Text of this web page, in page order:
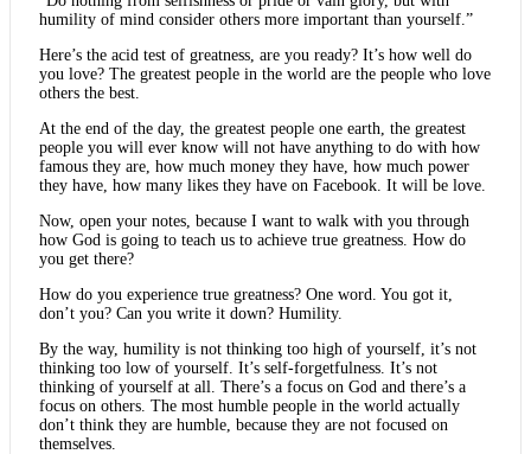
humility of mind consider others more important than yourself.”
Here’s the acid test of greatness, are you ready? It’s how well do
you love? The greatest people in the world are the people who love
others the best.
At the end of the day, the greatest people one earth, the greatest
people you will ever know will not have anything to do with how
famous they are, how much money they have, how much power
they have, how many likes they have on Facebook. It will be love.
Now, open your notes, because I want to walk with you through
how God is going to teach us to achieve true greatness. How do
you get there?
How do you experience true greatness? One word. You got it,
don’t you? Can you write it down? Humility.
By the way, humility is not thinking too high of yourself, it’s not
thinking too low of yourself. It’s self-forgetfulness. It’s not
thinking of yourself at all. There’s a focus on God and there’s a
focus on others. The most humble people in the world actually
don’t think they are humble, because they are not focused on
themselves.